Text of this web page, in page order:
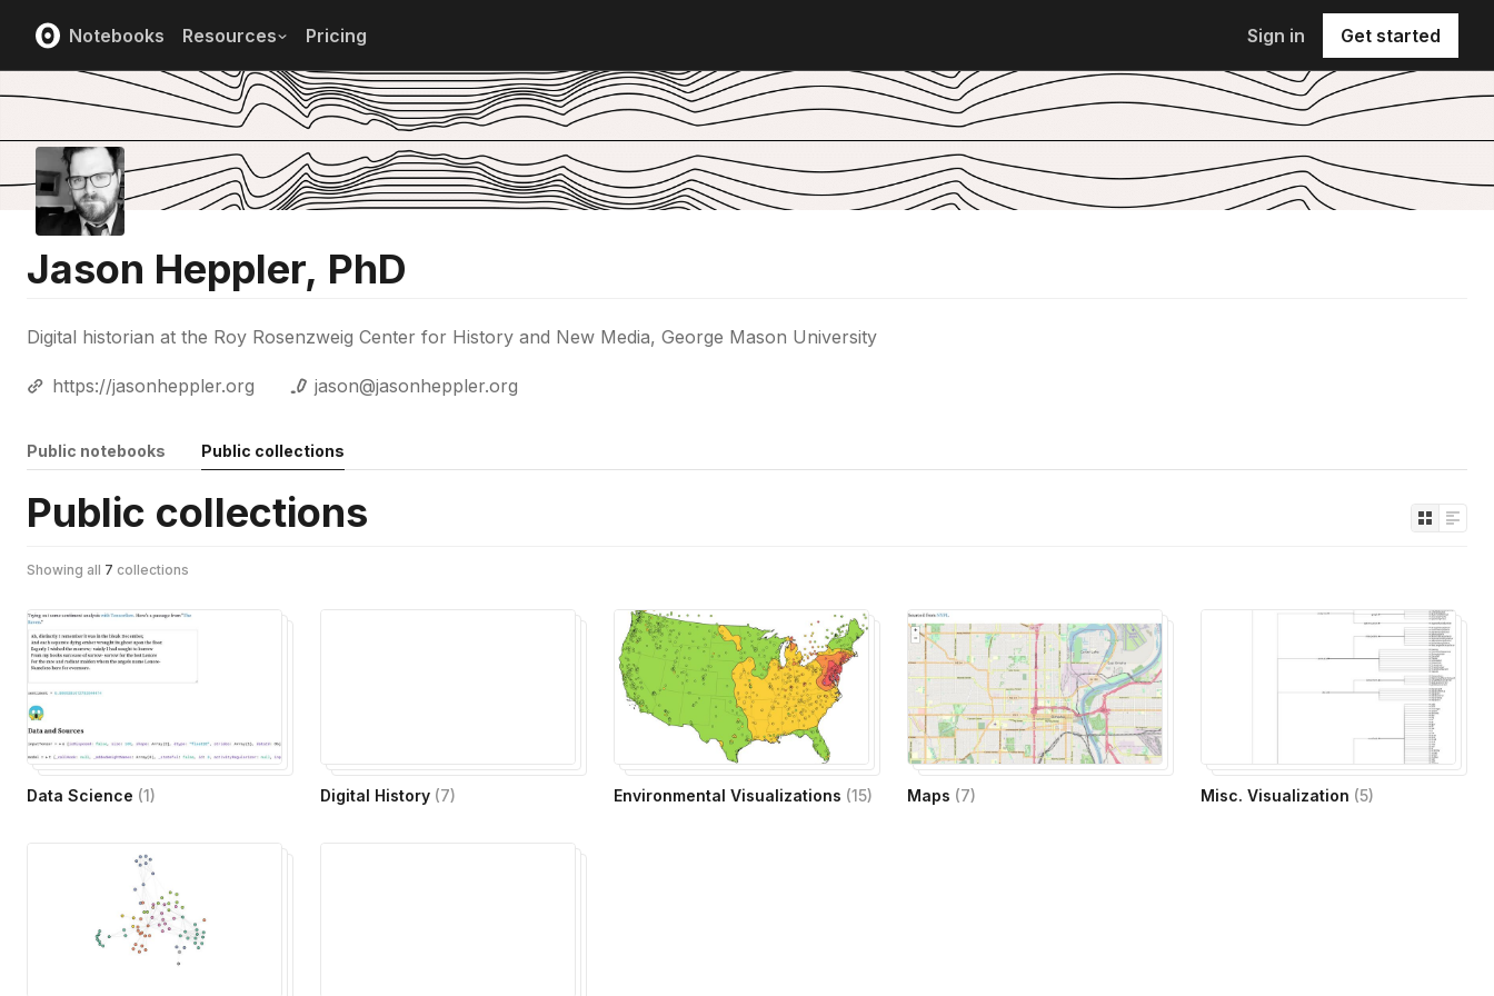
Notebooks Resources Pricing Sign in Get started
Jason Heppler, PhD
Digital historian at the Roy Rosenzweig Center for History and New Media, George Mason University
https://jasonheppler.org jason@jasonheppler.org
Public notebooks Public collections
Public collections
Showing all 7 collections
Data Science (1) Digital History (7) Environmental Visualizations (15) Maps (7) Misc. Visualization (5)